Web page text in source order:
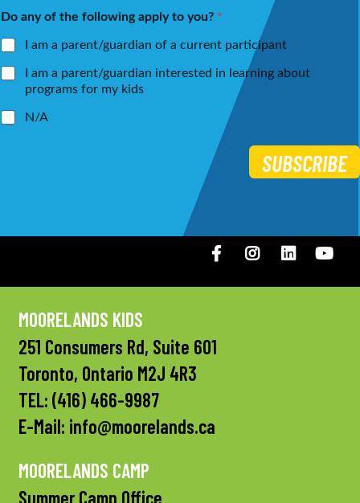
*
l
Do any of the following apply to you? *
I am a parent/guardian of a current participant
I am a parent/guardian interested in learning about
programs for my kids
N/A
SUBSCRIBE
FacebookInstagramLinkedIN
MOORELANDS KIDS
251 Consumers Rd, Suite 601
Toronto, Ontario M2J 4R3
TEL: (416) 466-9987
E-Mail: info@moorelands.ca
MOORELANDS CAMP
Summer Camp Office